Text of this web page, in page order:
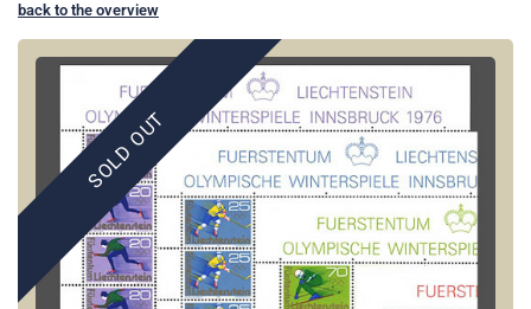
back to the overview
SOLD OUT